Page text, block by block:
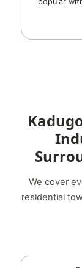
We cover
residential